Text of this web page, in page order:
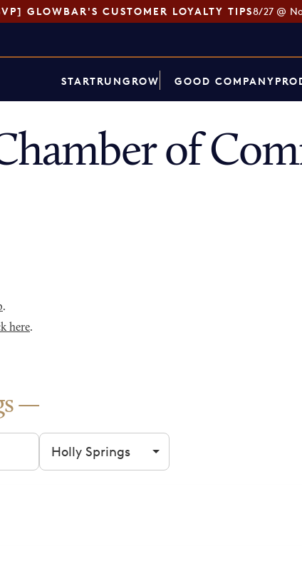
GLOWBAR'S CUSTOMER LOYALTY TIPS8/27 @
STARTRUNGROW GOOD COMPANY
of
.
here.
Filter by city